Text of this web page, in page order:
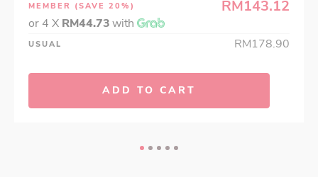
MEMBER (SAVE 20%) RM143.12
or 4 X RM44.73with
USUAL RM178.90
ADD TO CART